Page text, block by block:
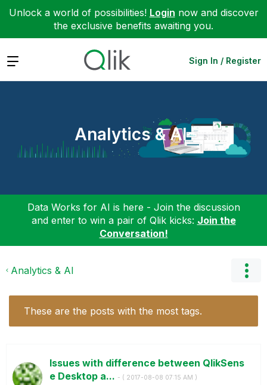
Unlock a world of possibilities! Login now and discover
the exclusive benefits awaiting you.
Expand Sign In / Register
Analytics & AI
Data Works for AI is here - Join the discussion
and enter to win a pair of Qlik kicks: Join the
Conversation!
Analytics & AI
These are the posts with the most tags.
Issues with difference between QlikSens
e Desktop a... - ( ‎2017-08-08 07:15 AM )